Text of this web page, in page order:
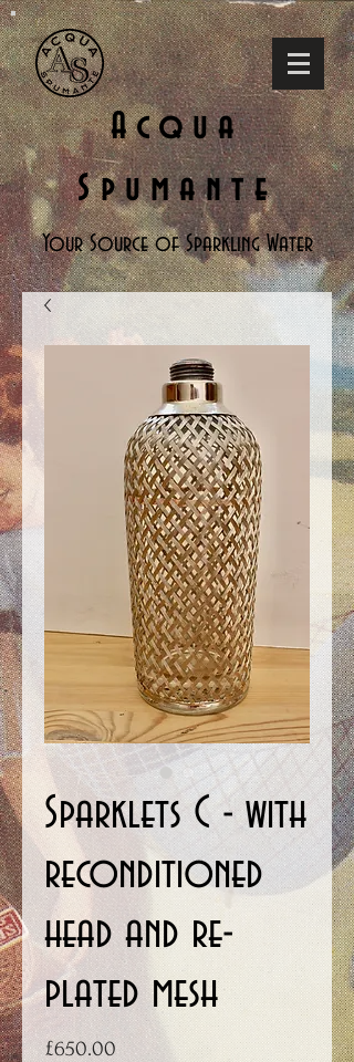
Acqua
Spumante
Your Source of Sparkling Water
Sparklets C - with
reconditioned
head and re-
plated mesh
£650.00 Price